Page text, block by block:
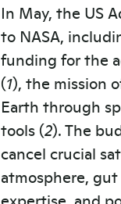
In May, the US
to NASA,
funding for the
(1), the mission
Earth through
tools (2). The
cancel crucial
atmosphere,
expertise, and